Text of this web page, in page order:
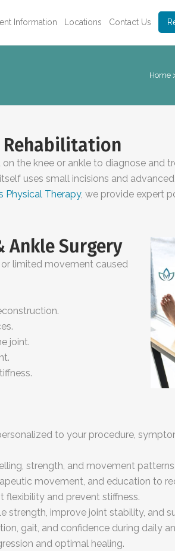
Information Locations Contact Us
Home
Rehabilitation
the knee or ankle to diagnose and
uses small incisions and
Physical Therapy, we provide expert
Ankle Surgery
limited movement caused
joint.
to your procedure,
strength, and movement
movement, and education to
flexibility and prevent stiffness.
strength, improve joint stability, and
gait, and confidence during daily
and optimal healing.